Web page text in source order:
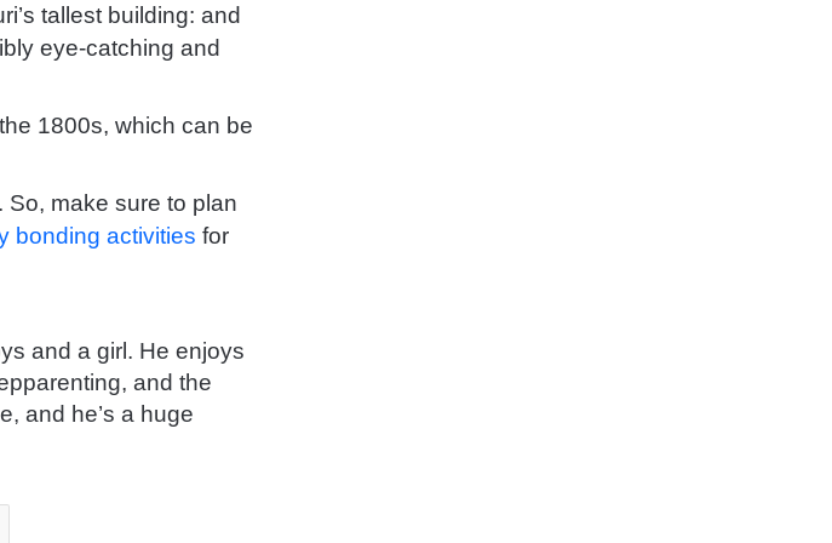
tallest building: and
eye-catching and
1800s, which can be
So, make sure to plan
bonding activities for
and a girl. He enjoys
and the
and he’s a huge